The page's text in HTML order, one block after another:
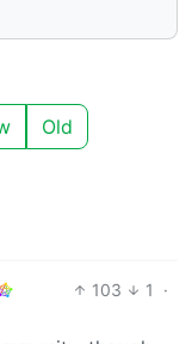
Old
103 1
·